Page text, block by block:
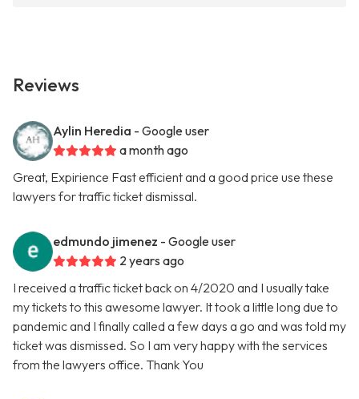
Reviews
Aylin Heredia - Google user
a month ago
Great, Expirience Fast efficient and a good price use these
lawyers for traffic ticket dismissal.
edmundo jimenez - Google user
2 years ago
I received a traffic ticket back on 4/2020 and I usually take
my tickets to this awesome lawyer. It took a little long due to
pandemic and I finally called a few days a go and was told my
ticket was dismissed. So I am very happy with the services
from the lawyers office. Thank You